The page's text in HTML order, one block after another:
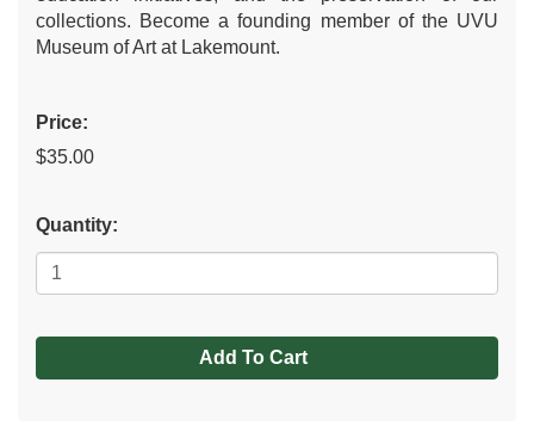
collections. Become a founding member of the UVU
Museum of Art at Lakemount.
Price:
$35.00
Quantity:
Add To Cart